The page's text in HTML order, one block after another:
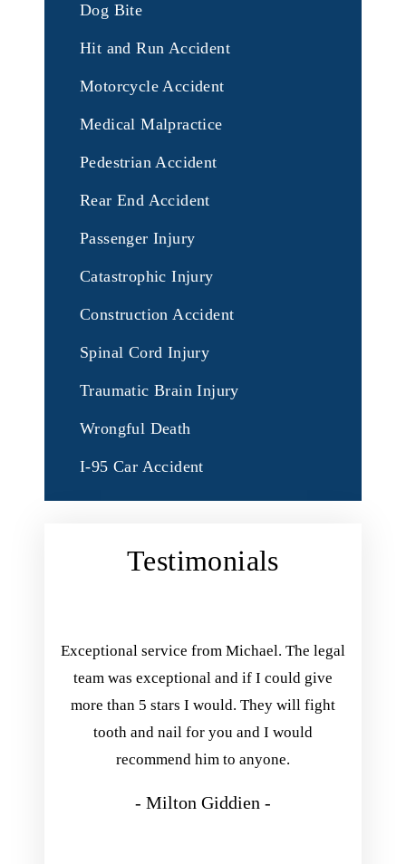
Dog Bite
Hit and Run Accident
Motorcycle Accident
Medical Malpractice
Pedestrian Accident
Rear End Accident
Passenger Injury
Catastrophic Injury
Construction Accident
Spinal Cord Injury
Traumatic Brain Injury
Wrongful Death
I-95 Car Accident
Testimonials
Exceptional service from Michael. The legal
team was exceptional and if I could give
more than 5 stars I would. They will fight
tooth and nail for you and I would
recommend him to anyone.
- Milton Giddien -